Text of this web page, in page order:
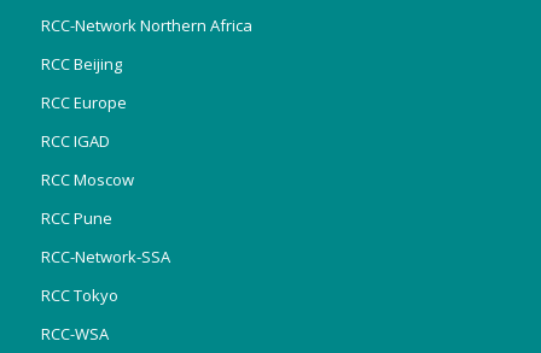
RCC-Network Northern Africa
RCC Beijing
RCC Europe
RCC IGAD
RCC Moscow
RCC Pune
RCC-Network-SSA
RCC Tokyo
RCC-WSA